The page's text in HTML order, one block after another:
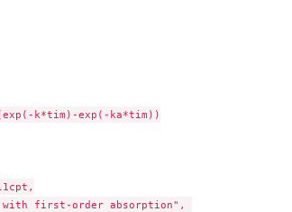
first-order absorption",